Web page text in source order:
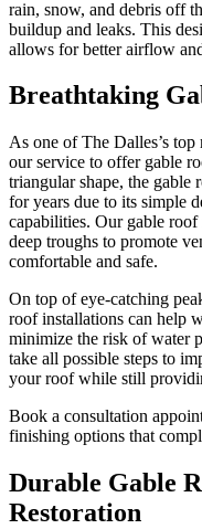
rain, snow, and debris off
buildup and leaks. This
allows for better airflow
Breathtaking
As one of The Dalles’s
our service to offer gable
triangular shape, the gable
for years due to its simple
capabilities. Our gable roof
deep troughs to promote
comfortable and safe.
On top of eye-catching
roof installations can help
minimize the risk of water
take all possible steps to
your roof while still
Book a consultation
finishing options that
Durable Gable
Restoration